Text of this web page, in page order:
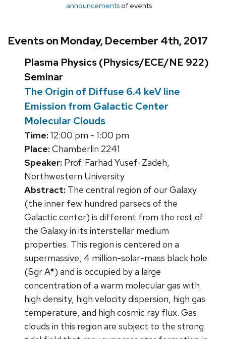
announcements of events
Events on Monday, December 4th, 2017
Plasma Physics (Physics/ECE/NE 922)
Seminar
The Origin of Diffuse 6.4 keV line
Emission from Galactic Center
Molecular Clouds
Time:12:00 pm - 1:00 pm
Place:Chamberlin 2241
Speaker: Prof. Farhad Yusef-Zadeh,
Northwestern University
Abstract: The central region of our Galaxy
(the inner few hundred parsecs of the
Galactic center) is different from the rest of
the Galaxy in its interstellar medium
properties. This region is centered on a
supermassive, 4 million-solar-mass black hole
(Sgr A*) and is occupied by a large
concentration of a warm molecular gas with
high density, high velocity dispersion, high gas
temperature, and high cosmic ray flux. Gas
clouds in this region are subject to the strong